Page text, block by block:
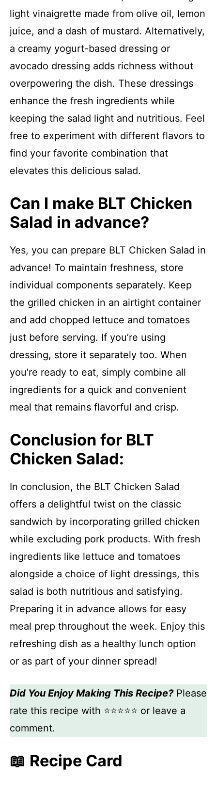
light vinaigrette made from olive oil, lemon
juice, and a dash of mustard. Alternatively,
a creamy yogurt-based dressing or
avocado dressing adds richness without
overpowering the dish. These dressings
enhance the fresh ingredients while
keeping the salad light and nutritious. Feel
free to experiment with different flavors to
find your favorite combination that
elevates this delicious salad.
Can I make BLT Chicken
Salad in advance?
Yes, you can prepare BLT Chicken Salad in
advance! To maintain freshness, store
individual components separately. Keep
the grilled chicken in an airtight container
and add chopped lettuce and tomatoes
just before serving. If you’re using
dressing, store it separately too. When
you’re ready to eat, simply combine all
ingredients for a quick and convenient
meal that remains flavorful and crisp.
Conclusion for BLT
Chicken Salad:
In conclusion, the BLT Chicken Salad
offers a delightful twist on the classic
sandwich by incorporating grilled chicken
while excluding pork products. With fresh
ingredients like lettuce and tomatoes
alongside a choice of light dressings, this
salad is both nutritious and satisfying.
Preparing it in advance allows for easy
meal prep throughout the week. Enjoy this
refreshing dish as a healthy lunch option
or as part of your dinner spread!
Did You Enjoy Making This Recipe?Please
rate this recipe with ⭐⭐⭐⭐⭐ or leave a
comment.
📖 Recipe Card